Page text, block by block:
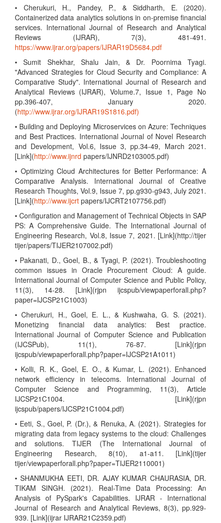
• Cherukuri, H., Pandey, P., & Siddharth, E. (2020).
Containerized data analytics solutions in on-premise financial
services. International Journal of Research and Analytical
Reviews (IJRAR), 7(3), 481-491.
https://www.ijrar.org/papers/IJRAR19D5684.pdf
• Sumit Shekhar, Shalu Jain, & Dr. Poornima Tyagi.
"Advanced Strategies for Cloud Security and Compliance: A
Comparative Study". International Journal of Research and
Analytical Reviews (IJRAR), Volume.7, Issue 1, Page No
pp.396-407, January 2020.
(http://www.ijrar.org/IJRAR19S1816.pdf)
• Building and Deploying Microservices on Azure: Techniques
and Best Practices. International Journal of Novel Research
and Development, Vol.6, Issue 3, pp.34-49, March 2021.
[Link](http://www.ijnrd papers/IJNRD2103005.pdf)
• Optimizing Cloud Architectures for Better Performance: A
Comparative Analysis. International Journal of Creative
Research Thoughts, Vol.9, Issue 7, pp.g930-g943, July 2021.
[Link](http://www.ijcrt papers/IJCRT2107756.pdf)
• Configuration and Management of Technical Objects in SAP
PS: A Comprehensive Guide. The International Journal of
Engineering Research, Vol.8, Issue 7, 2021. [Link](http://tijer
tijer/papers/TIJER2107002.pdf)
• Pakanati, D., Goel, B., & Tyagi, P. (2021). Troubleshooting
common issues in Oracle Procurement Cloud: A guide.
International Journal of Computer Science and Public Policy,
11(3), 14-28. [Link](rjpn ijcspub/viewpaperforall.php?
paper=IJCSP21C1003)
• Cherukuri, H., Goel, E. L., & Kushwaha, G. S. (2021).
Monetizing financial data analytics: Best practice.
International Journal of Computer Science and Publication
(IJCSPub), 11(1), 76-87. [Link](rjpn
ijcspub/viewpaperforall.php?paper=IJCSP21A1011)
• Kolli, R. K., Goel, E. O., & Kumar, L. (2021). Enhanced
network efficiency in telecoms. International Journal of
Computer Science and Programming, 11(3), Article
IJCSP21C1004. [Link](rjpn
ijcspub/papers/IJCSP21C1004.pdf)
• Eeti, S., Goel, P. (Dr.), & Renuka, A. (2021). Strategies for
migrating data from legacy systems to the cloud: Challenges
and solutions. TIJER (The International Journal of
Engineering Research, 8(10), a1-a11. [Link](tijer
tijer/viewpaperforall.php?paper=TIJER2110001)
• SHANMUKHA EETI, DR. AJAY KUMAR CHAURASIA, DR.
TIKAM SINGH. (2021). Real-Time Data Processing: An
Analysis of PySpark's Capabilities. IJRAR - International
Journal of Research and Analytical Reviews, 8(3), pp.929-
939. [Link](ijrar IJRAR21C2359.pdf)